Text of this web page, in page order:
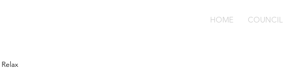
HOME COUNCIL
Relax